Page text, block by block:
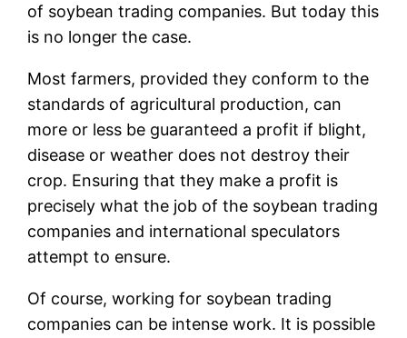
of soybean trading companies. But today this
is no longer the case.
Most farmers, provided they conform to the
standards of agricultural production, can
more or less be guaranteed a profit if blight,
disease or weather does not destroy their
crop. Ensuring that they make a profit is
precisely what the job of the soybean trading
companies and international speculators
attempt to ensure.
Of course, working for soybean trading
companies can be intense work. It is possible